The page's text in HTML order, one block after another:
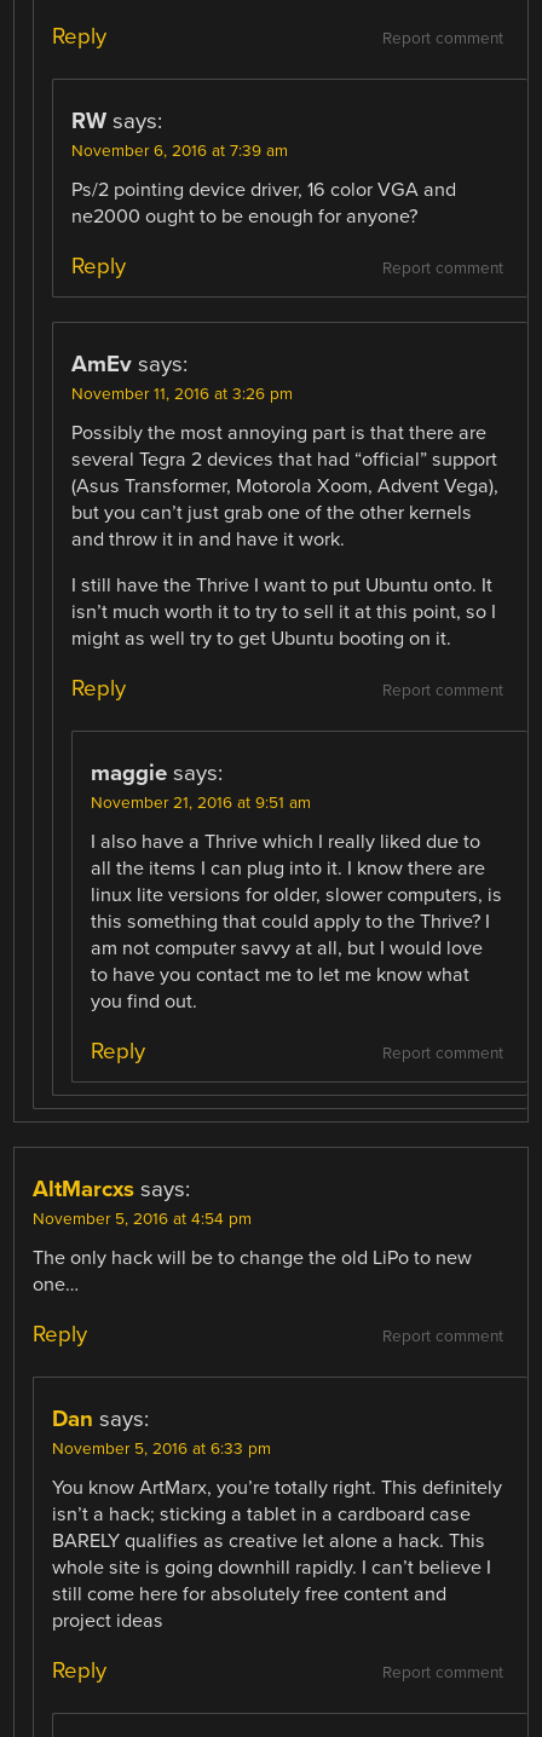
Report comment
Reply
RW says:
November 6, 2016 at 7:39 am
Ps/2 pointing device driver, 16 color VGA and
ne2000 ought to be enough for anyone?
Report comment
Reply
AmEv says:
November 11, 2016 at 3:26 pm
Possibly the most annoying part is that there are
several Tegra 2 devices that had “official” support
(Asus Transformer, Motorola Xoom, Advent Vega),
but you can’t just grab one of the other kernels
and throw it in and have it work.
I still have the Thrive I want to put Ubuntu onto. It
isn’t much worth it to try to sell it at this point, so I
might as well try to get Ubuntu booting on it.
Report comment
Reply
maggie says:
November 21, 2016 at 9:51 am
I also have a Thrive which I really liked due to
all the items I can plug into it. I know there are
linux lite versions for older, slower computers, is
this something that could apply to the Thrive? I
am not computer savvy at all, but I would love
to have you contact me to let me know what
you find out.
Report comment
Reply
AltMarcxs says:
November 5, 2016 at 4:54 pm
The only hack will be to change the old LiPo to new
one…
Report comment
Reply
Dan says:
November 5, 2016 at 6:33 pm
You know ArtMarx, you’re totally right. This definitely
isn’t a hack; sticking a tablet in a cardboard case
BARELY qualifies as creative let alone a hack. This
whole site is going downhill rapidly. I can’t believe I
still come here for absolutely free content and
project ideas
Report comment
Reply